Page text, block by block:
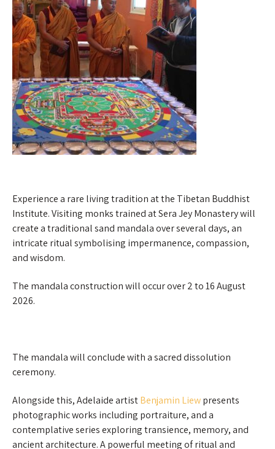
Experience a rare living tradition at the Tibetan Buddhist
Institute. Visiting monks trained at Sera Jey Monastery will
create a traditional sand mandala over several days, an
intricate ritual symbolising impermanence, compassion,
and wisdom.
The mandala construction will occur over 2 to 16 August
2026.
The mandala will conclude with a sacred dissolution
ceremony.
Alongside this, Adelaide artistBenjamin Liewpresents
photographic works including portraiture, and a
contemplative series exploring transience, memory, and
ancient architecture. A powerful meeting of ritual and